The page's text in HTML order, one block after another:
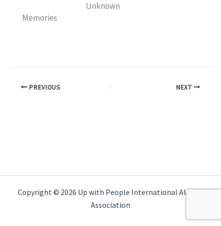
Unknown
Memories
PREVIOUS NEXT
Copyright © 2026 Up with People International Alumni
Association